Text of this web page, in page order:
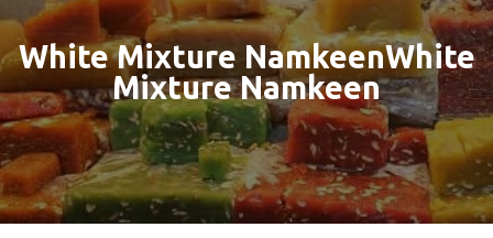
White Mixture NamkeenWhite
Mixture Namkeen